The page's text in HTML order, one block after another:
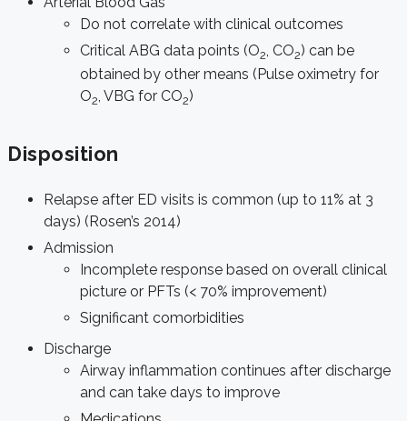
Do not correlate with clinical outcomes
Critical ABG data points (O2, CO2) can be
obtained by other means (Pulse oximetry for
O2, VBG for CO2)
Disposition
Relapse after ED visits is common (up to 11% at 3
days) (Rosen’s 2014)
Admission
Incomplete response based on overall clinical
picture or PFTs (< 70% improvement)
Significant comorbidities
Discharge
Airway inflammation continues after discharge
and can take days to improve